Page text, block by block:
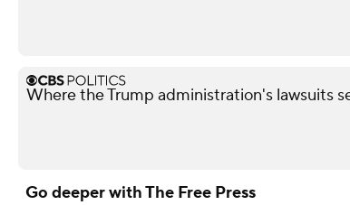
Where the Trump administration's lawsuits
Go deeper with The Free Press